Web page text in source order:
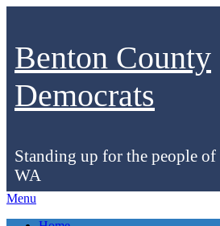
Benton County
Democrats
Standing up for the people
WA
Menu